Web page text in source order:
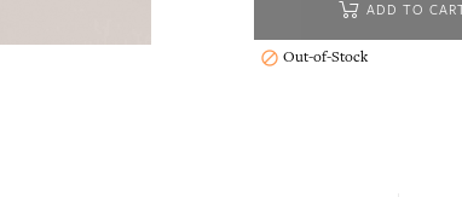
ADD TO
 Out-of-Stock